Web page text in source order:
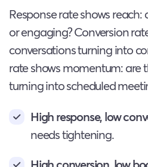
Response rate shows
or engaging? Conversion
conversations turning into
rate shows momentum: are
turning into scheduled
High response, low
needs tightening.